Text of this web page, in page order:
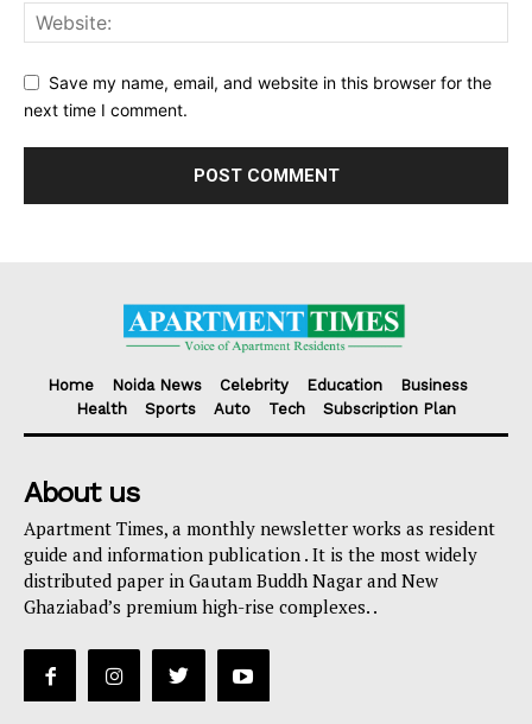
Save my name, email, and website in this browser for the
next time I comment.
Home Noida News Celebrity Education
Business
Health
Sports Auto Tech Subscription Plan
About us
Apartment Times, a monthly newsletter works as resident
guide and information publication . It is the most widely
distributed paper in Gautam Buddh Nagar and New
Ghaziabad’s premium high-rise complexes. .